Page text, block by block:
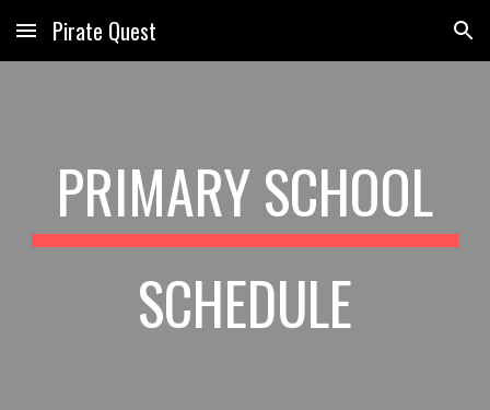
Skip to main content Skip to navigation
Pirate Quest
PRIMARY SCHOOL
SCHEDULE